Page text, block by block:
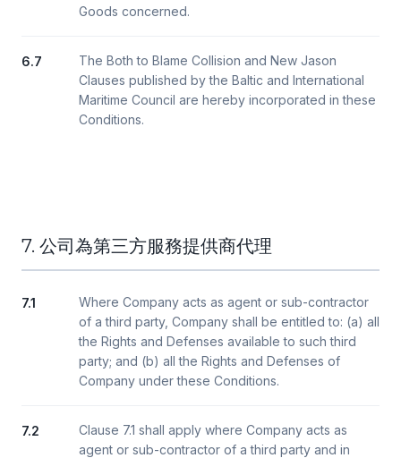
Goods concerned.
6.7
The Both to Blame Collision and New Jason
Clauses published by the Baltic and International
Maritime Council are hereby incorporated in these
Conditions.
7. 公司為第三方服務提供商代理
7.1
Where Company acts as agent or sub-contractor
of a third party, Company shall be entitled to: (a) all
the Rights and Defenses available to such third
party; and (b) all the Rights and Defenses of
Company under these Conditions.
7.2
Clause 7.1 shall apply where Company acts as
agent or sub-contractor of a third party and in